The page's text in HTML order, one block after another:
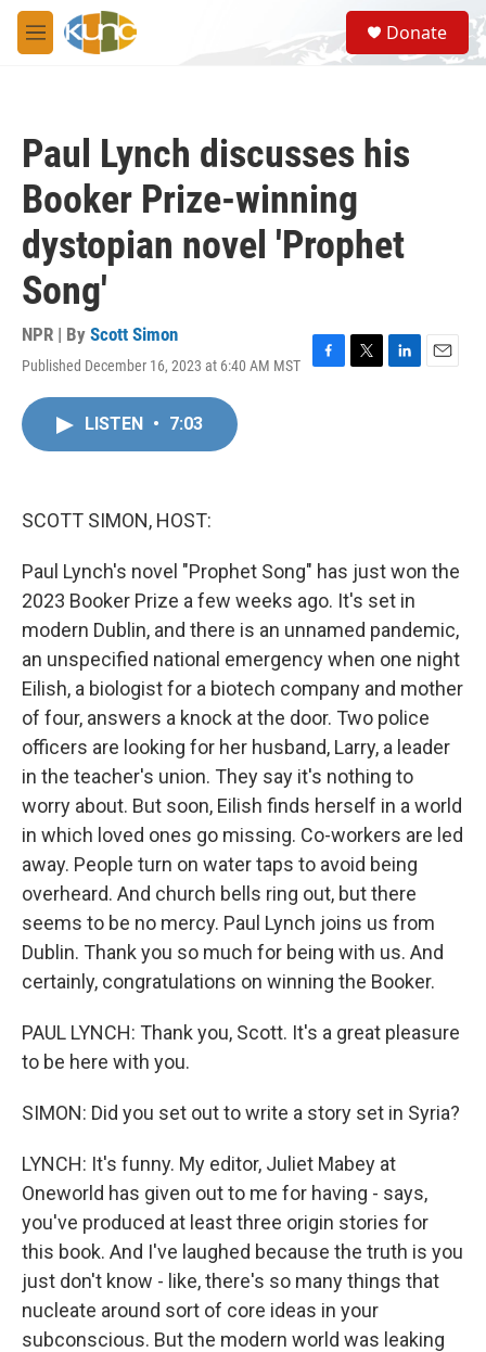
Skip to main content
M
e
S
e
a
Donate
Paul Lynch discusses his
Booker Prize-winning
dystopian novel 'Prophet
Song'
NPR | By Scott Simon
Published December 16, 2023 at 6:40 AM MST
F
T
L
E
LISTEN • 7:03
SCOTT SIMON, HOST:
Paul Lynch's novel "Prophet Song" has just won the
2023 Booker Prize a few weeks ago. It's set in
modern Dublin, and there is an unnamed pandemic,
an unspecified national emergency when one night
Eilish, a biologist for a biotech company and mother
of four, answers a knock at the door. Two police
officers are looking for her husband, Larry, a leader
in the teacher's union. They say it's nothing to
worry about. But soon, Eilish finds herself in a world
in which loved ones go missing. Co-workers are led
away. People turn on water taps to avoid being
overheard. And church bells ring out, but there
seems to be no mercy. Paul Lynch joins us from
Dublin. Thank you so much for being with us. And
certainly, congratulations on winning the Booker.
PAUL LYNCH: Thank you, Scott. It's a great pleasure
to be here with you.
SIMON: Did you set out to write a story set in Syria?
LYNCH: It's funny. My editor, Juliet Mabey at
Oneworld has given out to me for having - says,
you've produced at least three origin stories for
this book. And I've laughed because the truth is you
just don't know - like, there's so many things that
nucleate around sort of core ideas in your
subconscious. But the modern world was leaking